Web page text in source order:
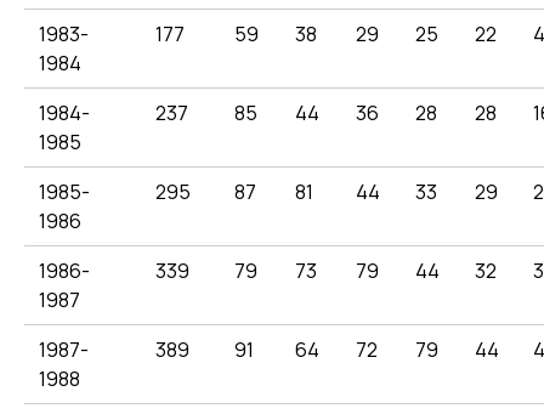
1983-
1984
177 59 38 29 25 22 4
1984-
1985
237 85 44 36 28 28
1985-
1986
295 87 81 44 33 29
1986-
1987
339 79 73 79 44 32
1987-
1988
389 91 64 72 79 44